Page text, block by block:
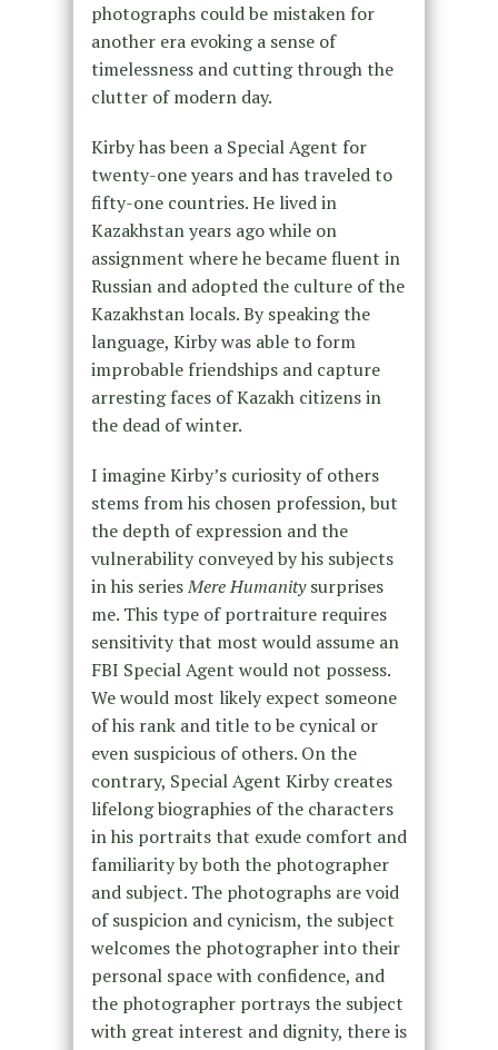
photographs could be mistaken for
another era evoking a sense of
timelessness and cutting through the
clutter of modern day.
Kirby has been a Special Agent for
twenty-one years and has traveled to
fifty-one countries. He lived in
Kazakhstan years ago while on
assignment where he became fluent in
Russian and adopted the culture of the
Kazakhstan locals. By speaking the
language, Kirby was able to form
improbable friendships and capture
arresting faces of Kazakh citizens in
the dead of winter.
I imagine Kirby’s curiosity of others
stems from his chosen profession, but
the depth of expression and the
vulnerability conveyed by his subjects
in his seriesMere Humanitysurprises
me. This type of portraiture requires
sensitivity that most would assume an
FBI Special Agent would not possess.
We would most likely expect someone
of his rank and title to be cynical or
even suspicious of others. On the
contrary, Special Agent Kirby creates
lifelong biographies of the characters
in his portraits that exude comfort and
familiarity by both the photographer
and subject. The photographs are void
of suspicion and cynicism, the subject
welcomes the photographer into their
personal space with confidence, and
the photographer portrays the subject
with great interest and dignity, there is